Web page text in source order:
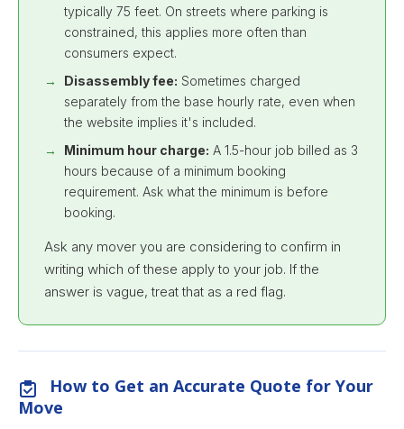
typically 75 feet. On streets where parking is
constrained, this applies more often than
consumers expect.
Disassembly fee: Sometimes charged
separately from the base hourly rate, even when
the website implies it's included.
Minimum hour charge: A 1.5-hour job billed as 3
hours because of a minimum booking
requirement. Ask what the minimum is before
booking.
Ask any mover you are considering to confirm in
writing which of these apply to your job. If the
answer is vague, treat that as a red flag.
How to Get an Accurate Quote for Your
Move